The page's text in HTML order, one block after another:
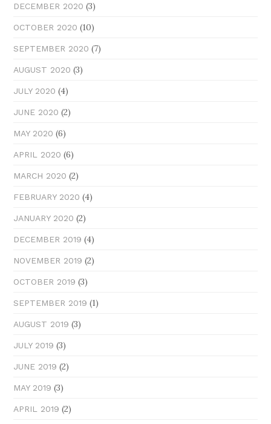
DECEMBER 2020 (3)
OCTOBER 2020 (10)
SEPTEMBER 2020 (7)
AUGUST 2020 (3)
JULY 2020 (4)
JUNE 2020 (2)
MAY 2020 (6)
APRIL 2020 (6)
MARCH 2020 (2)
FEBRUARY 2020 (4)
JANUARY 2020 (2)
DECEMBER 2019 (4)
NOVEMBER 2019 (2)
OCTOBER 2019 (3)
SEPTEMBER 2019 (1)
AUGUST 2019 (3)
JULY 2019 (3)
JUNE 2019 (2)
MAY 2019 (3)
APRIL 2019 (2)